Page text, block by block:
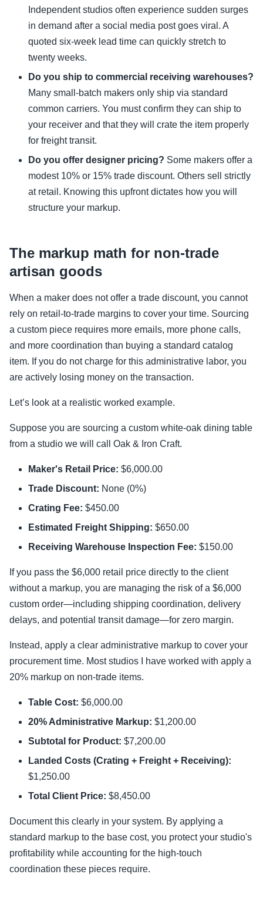
Independent studios often experience sudden surges
in demand after a social media post goes viral. A
quoted six-week lead time can quickly stretch to
twenty weeks.
Do you ship to commercial receiving warehouses?
Many small-batch makers only ship via standard
common carriers. You must confirm they can ship to
your receiver and that they will crate the item properly
for freight transit.
Do you offer designer pricing? Some makers offer a
modest 10% or 15% trade discount. Others sell strictly
at retail. Knowing this upfront dictates how you will
structure your markup.
The markup math for non-trade
artisan goods
When a maker does not offer a trade discount, you cannot
rely on retail-to-trade margins to cover your time. Sourcing
a custom piece requires more emails, more phone calls,
and more coordination than buying a standard catalog
item. If you do not charge for this administrative labor, you
are actively losing money on the transaction.
Let’s look at a realistic worked example.
Suppose you are sourcing a custom white-oak dining table
from a studio we will call Oak & Iron Craft.
Maker's Retail Price: $6,000.00
Trade Discount: None (0%)
Crating Fee: $450.00
Estimated Freight Shipping: $650.00
Receiving Warehouse Inspection Fee: $150.00
If you pass the $6,000 retail price directly to the client
without a markup, you are managing the risk of a $6,000
custom order—including shipping coordination, delivery
delays, and potential transit damage—for zero margin.
Instead, apply a clear administrative markup to cover your
procurement time. Most studios I have worked with apply a
20% markup on non-trade items.
Table Cost: $6,000.00
20% Administrative Markup: $1,200.00
Subtotal for Product: $7,200.00
Landed Costs (Crating + Freight + Receiving):
$1,250.00
Total Client Price: $8,450.00
Document this clearly in your system. By applying a
standard markup to the base cost, you protect your studio's
profitability while accounting for the high-touch
coordination these pieces require.